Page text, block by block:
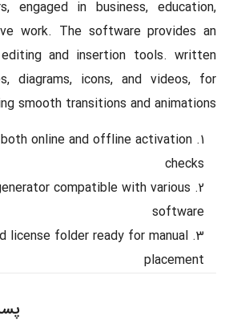
engaged in business, education,
work. The software provides an
and insertion tools. written
diagrams, icons, and videos, for
smooth transitions and animations.
online and offline activation
checks
compatible with various
software
license folder ready for manual
placement